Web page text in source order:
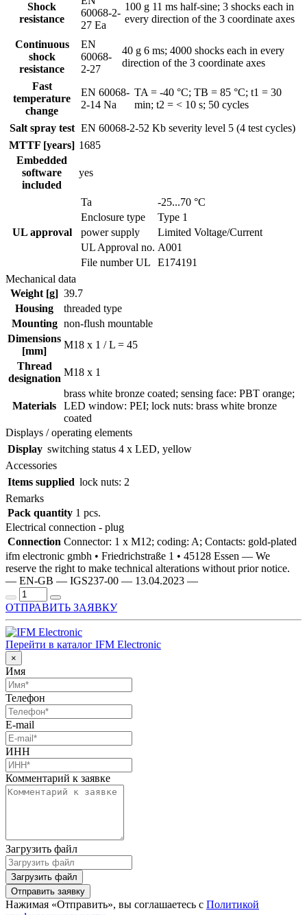
Shock
resistance
60068-2-
27 Ea
100 g 11 ms half-sine; 3 shocks each in
every direction of the 3 coordinate axes
Continuous
shock
resistance
EN
60068-
2-27
40 g 6 ms; 4000 shocks each in every
direction of the 3 coordinate axes
Fast
temperature
change
EN 60068-
2-14 Na
TA = -40 °C; TB = 85 °C; t1 = 30
min; t2 = < 10 s; 50 cycles
Salt spray test EN 60068-2-52 Kb severity level 5 (4 test cycles)
MTTF [years] 1685
Embedded
software
included
yes
UL approval
Ta
-25...70 °C
Enclosure type
Type 1
power supply
Limited Voltage/Current
UL Approval no. A001
File number UL
E174191
Mechanical data
Weight [g] 39.7
Housing
threaded type
Mounting non-flush mountable
Dimensions
[mm]
M18 x 1 / L = 45
Thread
designation
M18 x 1
Materials
brass white bronze coated; sensing face: PBT orange;
LED window: PEI; lock nuts: brass white bronze
coated
Displays / operating elements
Display switching status 4 x LED, yellow
Accessories
Items supplied lock nuts: 2
Remarks
Pack quantity 1 pcs.
Electrical connection - plug
Connection Connector: 1 x M12; coding: A; Contacts: gold-plated
ifm electronic gmbh • Friedrichstraße 1 • 45128 Essen — We
reserve the right to make technical alterations without prior notice.
— EN-GB — IGS237-00 — 13.04.2023 —
ОТПРАВИТЬ ЗАЯВКУ
Перейти в каталог IFM Electronic
×
Имя
Телефон
E-mail
ИНН
Комментарий к заявке
Загрузить файл
Загрузить файл
Отправить заявку
Нажимая «Отправить», вы соглашаетесь с Политикой